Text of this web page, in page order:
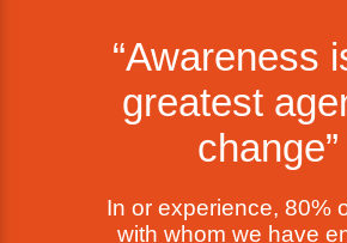
“Awareness
greatest
change”
In or experience, 80%
with whom we have